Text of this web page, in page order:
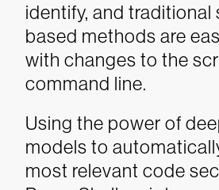
identify, and traditional
based methods are
with changes to the
command line.
Using the power of
models to
most relevant code